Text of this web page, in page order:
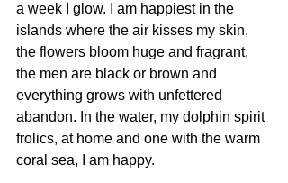
a week I glow. I am happiest in the
islands where the air kisses my skin,
the flowers bloom huge and fragrant,
the men are black or brown and
everything grows with unfettered
abandon. In the water, my dolphin spirit
frolics, at home and one with the warm
coral sea, I am happy.